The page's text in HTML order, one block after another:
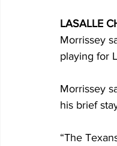
LASALLE
Morrissey
playing for
Morrissey
his brief
“The